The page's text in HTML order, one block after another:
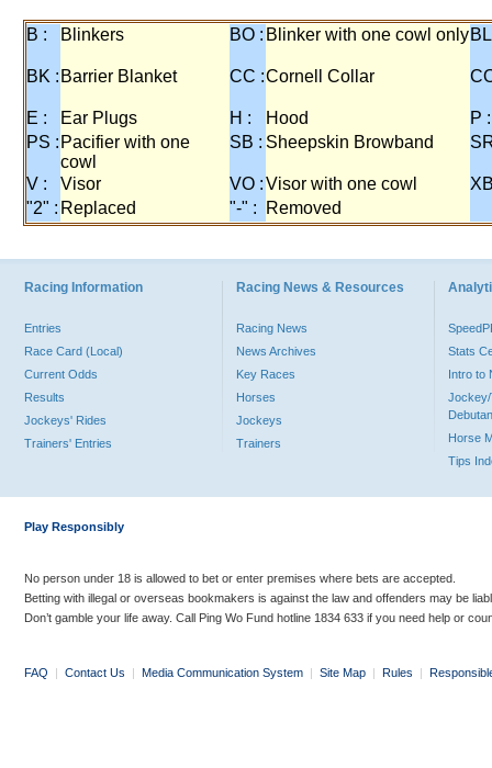
B : Blinkers BO : Blinker with one cowl only
BK : Barrier Blanket CC :Cornell Collar
E : Ear Plugs H : Hood
P :
PS : Pacifier with one
cowl
SB : Sheepskin Browband
V : Visor VO :Visor with one cowl
"2" : Replaced "-" : Removed
Racing Information
Entries
Race Card (Local)
Current Odds
Results
Jockeys' Rides
Trainers' Entries
Racing News & Resources
Racing News
News Archives
Key Races
Horses
Jockeys
Trainers
Stats
Intro to
Jockey/
Horse
Tips
Play Responsibly
No person under 18 is allowed to bet or enter premises where bets are accepted.
Betting with illegal or overseas bookmakers is against the law and offenders may be
Don’t gamble your life away. Call Ping Wo Fund hotline 1834 633 if you need help or
FAQ | Contact Us | Media Communication System | Site Map | Rules |